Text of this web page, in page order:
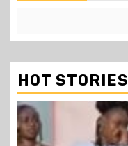
HOT STORIES